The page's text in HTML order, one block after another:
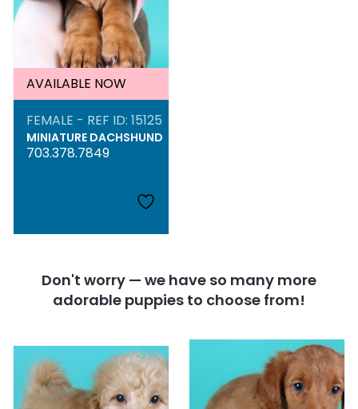
AVAILABLE NOW
FEMALE - REF ID: 15125
MINIATURE DACHSHUND
703.378.7849
Don't worry — we have so many more
adorable puppies to choose from!